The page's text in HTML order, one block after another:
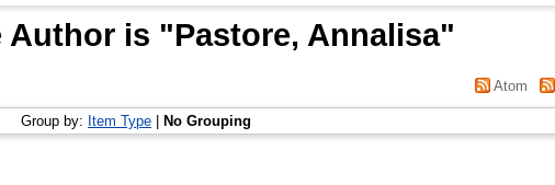
Author is "Pastore, Annalisa"
Atom
Group by: Item Type No Grouping